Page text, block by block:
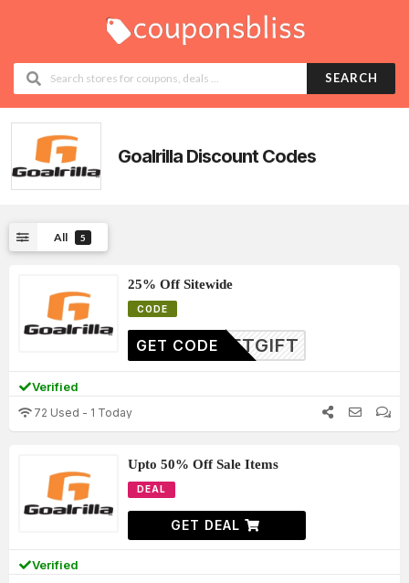
SEARCH
Goalrilla Discount Codes
All 5
25% Off Sitewide
CODE
FTGIFT
GET CODE
Verified
72 Used - 1 Today
Upto 50% Off Sale Items
DEAL
GET DEAL
Verified